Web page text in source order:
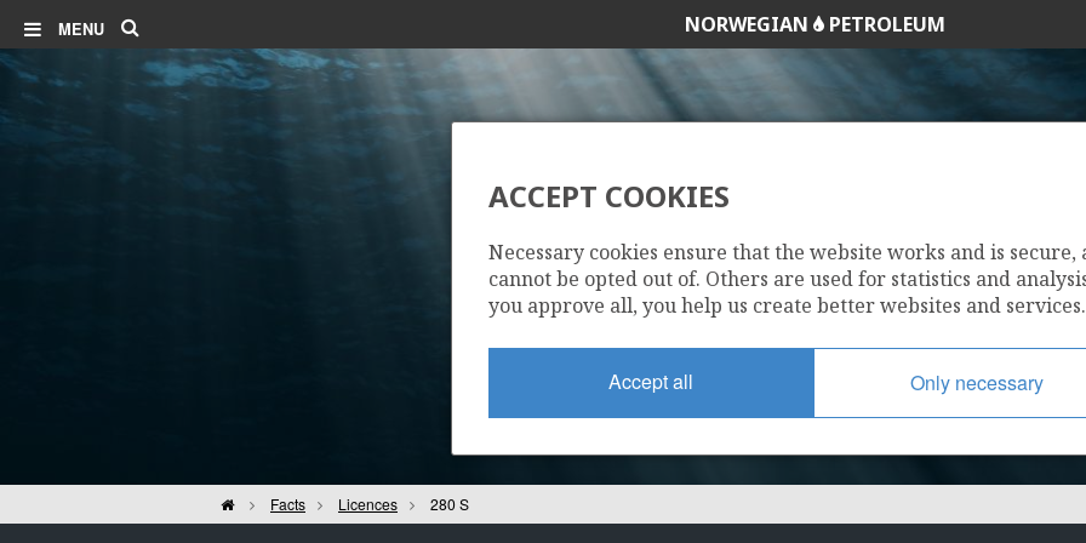
MENU NORWEGIAN PETROLEUM
280 S
HomeFacts Licences 280 S
ACCEPT COOKIES
Necessary cookies ensure that the website works and is secure,
cannot be opted out of. Others are used for statistics and
you approve all, you help us create better websites and services.
Accept all Only necessary